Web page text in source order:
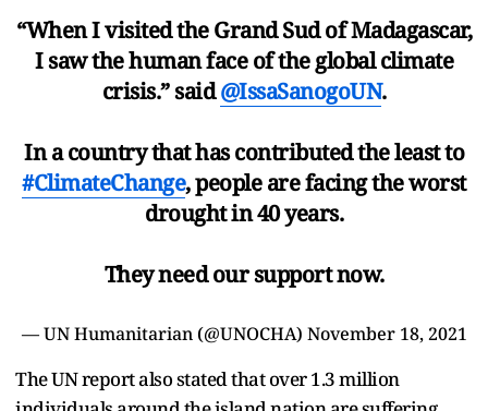
“When I visited the Grand Sud of Madagascar,
I saw the human face of the global climate
crisis.” said@IssaSanogoUN.
In a country that has contributed the least to
#ClimateChange, people are facing the worst
drought in 40 years.
They need our support now.
— UN Humanitarian (@UNOCHA) November 18, 2021
The UN report also stated that over 1.3 million